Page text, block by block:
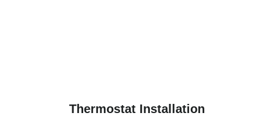
Thermostat Installation